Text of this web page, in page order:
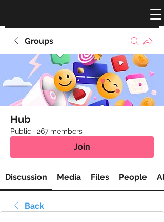
Groups
Hub
Public · 267 members
Join
Discussion Media Files People
Back